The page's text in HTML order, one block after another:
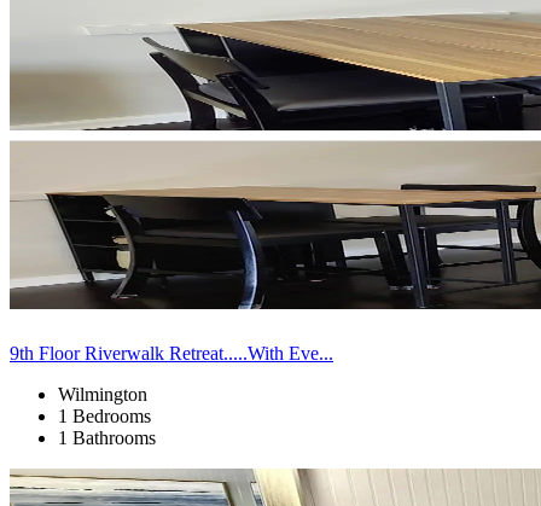
9th Floor Riverwalk Retreat.....With Eve...
Wilmington
1 Bedrooms
1 Bathrooms